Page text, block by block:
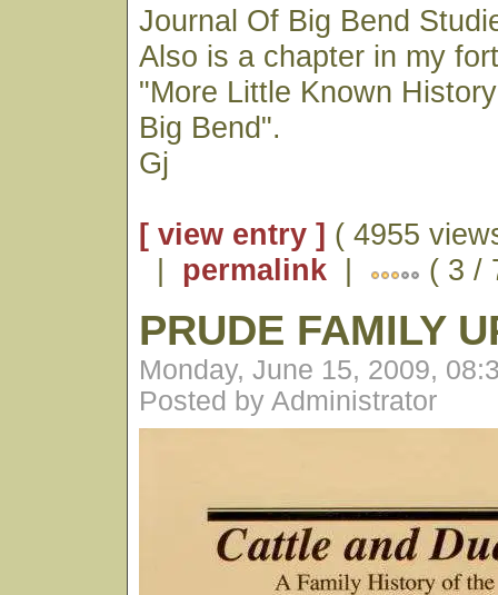
Journal Of Big Bend
Also is a chapter in my
"More Little Known
Big Bend".
Gj
[ view entry ] ( 4955
| permalink | ( 3 /
PRUDE FAMILY
Monday, June 15, 2009,
Posted by Administrator